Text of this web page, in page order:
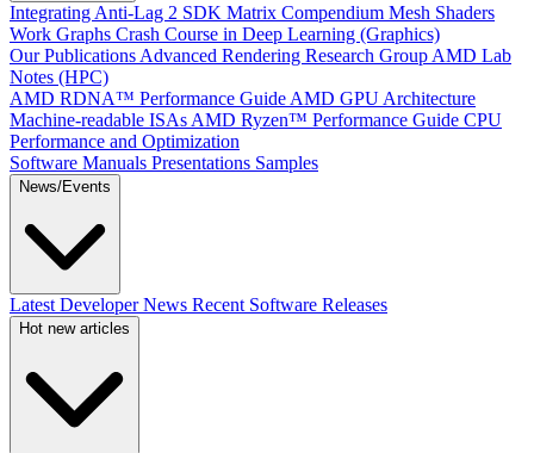
Integrating Anti-Lag 2 SDK Matrix Compendium Mesh Shaders
Work Graphs Crash Course in Deep Learning (Graphics)
Our Publications Advanced Rendering Research Group AMD Lab
Notes (HPC)
AMD RDNA™ Performance Guide AMD GPU Architecture
Machine-readable ISAs AMD Ryzen™ Performance Guide CPU
Performance and Optimization
Software Manuals Presentations Samples
News/Events
Latest Developer News Recent Software Releases
Hot new articles